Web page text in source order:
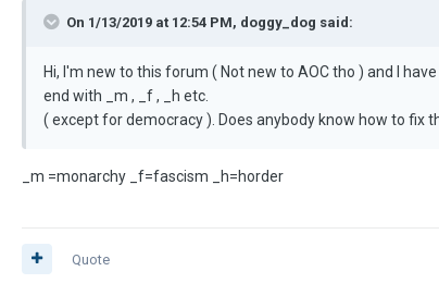
On 1/13/2019 at 12:54 PM, doggy_dog said:
Hi, I'm new to this forum ( Not new to AOC tho ) and I
end with _m , _f , _h etc.
( except for democracy ). Does anybody know how to fix
_m =monarchy _f=fascism _h=horder
Quote